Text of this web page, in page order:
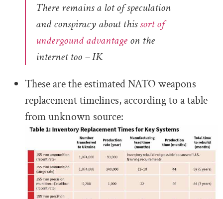
There remains a lot of speculation
and conspiracy about thissort of
undergound advantage on the
internet too – IK
These are the estimated NATO weapons
replacement timelines, according to a table
from unknown source: